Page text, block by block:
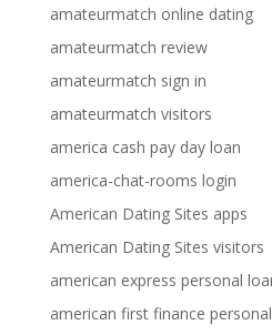
amateurmatch online dating
amateurmatch review
amateurmatch sign in
amateurmatch visitors
america cash pay day loan
america-chat-rooms login
American Dating Sites apps
American Dating Sites visitors
american express personal
american first finance